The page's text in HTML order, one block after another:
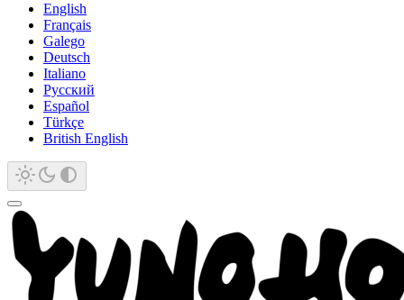
English
Français
Galego
Deutsch
Italiano
Русский
Español
Türkçe
British English